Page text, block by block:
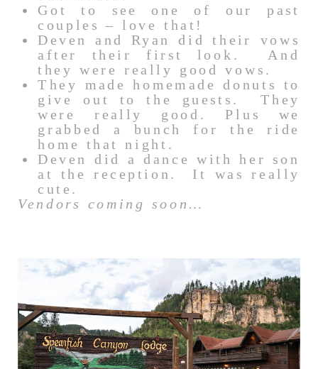
Got to see one of our past
couples – love that!
Deven and Ryan did their vows
after their first look. And
they were really good vows.
They made homemade donuts to
give out to the guests. They
were really good. Plus we
grabbed a bunch for the ride
home that night.
Deven did a dance with her son
at the reception. It was really
cute.
Vendors coming soon…